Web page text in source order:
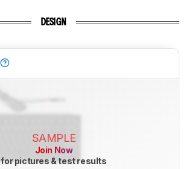
DESIGN
SAMPLE
Join Now
for pictures & test results